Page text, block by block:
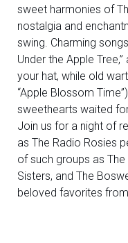
sweet harmonies of
nostalgia and
swing. Charming songs
Under the Apple
your hat, while old
“Apple Blossom
sweethearts waited
Join us for a night of
as The Radio Rosies
of such groups as
Sisters, and The
beloved favorites from